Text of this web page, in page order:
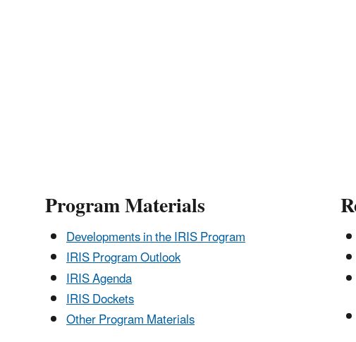
Program Materials
Developments in the IRIS Program
IRIS Program Outlook
IRIS Agenda
IRIS Dockets
Other Program Materials